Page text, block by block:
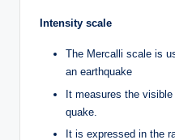
Intensity scale
The Mercalli scale is
an earthquake
It measures the
quake.
It is expressed in the